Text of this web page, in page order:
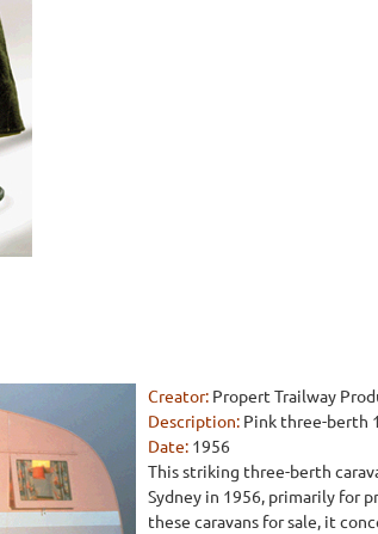
Creator: Propert Trailway
Description: Pink three-berth
Date: 1956
This striking three-berth
Sydney in 1956, primarily for
these caravans for sale, it